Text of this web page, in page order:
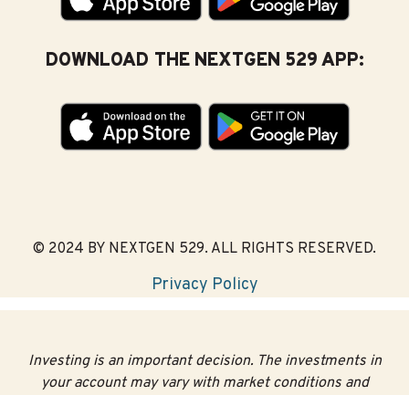
Single-fund options(each portfolio is invested in one
underlying fund)
Stable value(each portfolio strives to retain
Grants for Maine
Mainers another reason for saving with a NextGen 529
account. There are hundreds of dollars available each
year.
Maine resident or for a Maine beneficiary. Grants are
limited to one per beneficiary.
DOWNLOAD THE NEXTGEN 529 APP:
© 2024 BY NEXTGEN 529. ALL RIGHTS RESERVED.
Privacy Policy
Investing is an important decision. The investments in
your account may vary with market conditions and